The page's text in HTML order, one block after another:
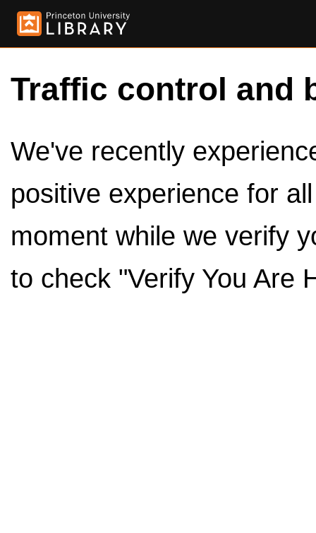
Traffic control and
We've recently
positive experience for
moment while we verify
to check "Verify You Are